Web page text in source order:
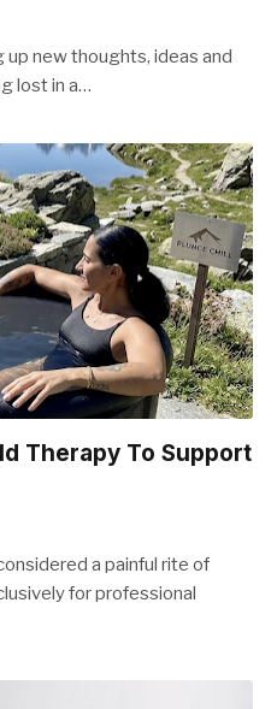
up new thoughts, ideas and
lost in a…
Therapy To Support
a painful rite of
for professional